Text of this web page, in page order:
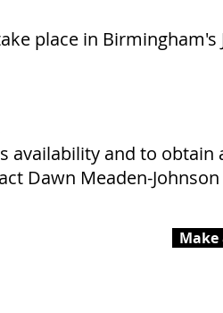
place in Birmingham's
availability and to
Dawn Meaden-
Make